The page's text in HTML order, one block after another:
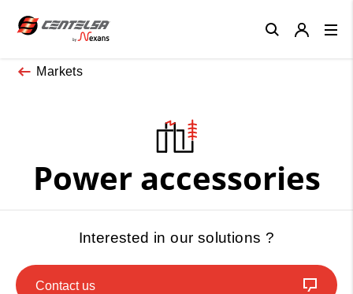
Markets
Power accessories
Interested in our solutions ?
Contact us
Close